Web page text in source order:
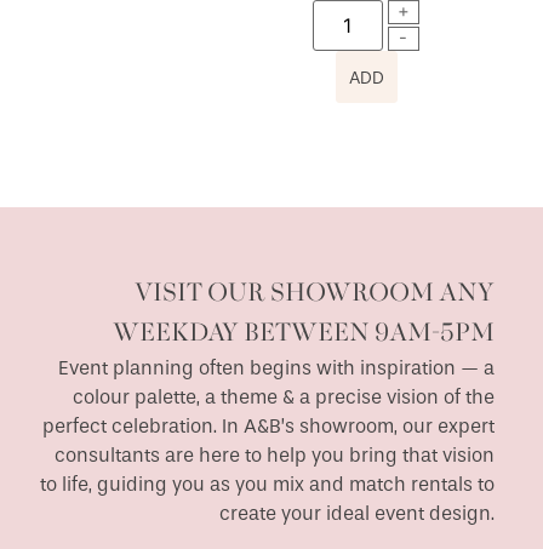
ADD
VISIT OUR SHOWROOM ANY
WEEKDAY BETWEEN 9AM-5PM
Event planning often begins with inspiration — a
colour palette, a theme & a precise vision of the
perfect celebration. In A&B’s showroom, our expert
consultants are here to help you bring that vision
to life, guiding you as you mix and match rentals to
create your ideal event design.